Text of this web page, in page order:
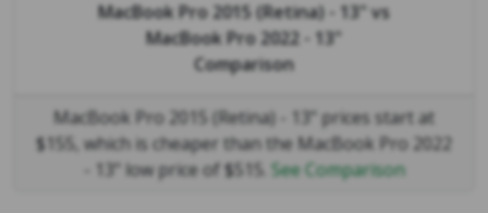
MacBook Pro 2015 (Retina) - 13" vs
MacBook Pro 2022 - 13"
Comparison
MacBook Pro 2015 (Retina) - 13" prices start at
$155, which is cheaper than the MacBook Pro 2022
- 13" low price of $515. See Comparison